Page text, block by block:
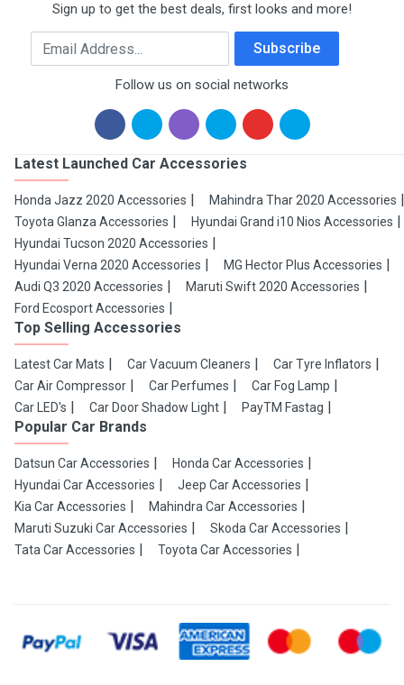
Sign up to get the best deals, first looks and more!
Email Address Subscribe
Follow us on social networks
Latest Launched Car Accessories
Honda Jazz 2020 Accessories
Mahindra Thar 2020 Accessories
Toyota Glanza Accessories
Hyundai Grand i10 Nios Accessories
Hyundai Tucson 2020 Accessories
Hyundai Verna 2020 Accessories
MG Hector Plus Accessories
Audi Q3 2020 Accessories
Maruti Swift 2020 Accessories
Ford Ecosport Accessories
Top Selling Accessories
Latest Car Mats Car Vacuum Cleaners
Car Tyre Inflators
Car Air Compressor
Car Perfumes
Car Fog Lamp
Car LED's
Car Door Shadow Light PayTM Fastag
Popular Car Brands
Datsun Car Accessories
Honda Car Accessories
Hyundai Car Accessories
Jeep Car Accessories
Kia Car Accessories
Mahindra Car Accessories
Maruti Suzuki Car Accessories
Skoda Car Accessories
Tata Car Accessories
Toyota Car Accessories